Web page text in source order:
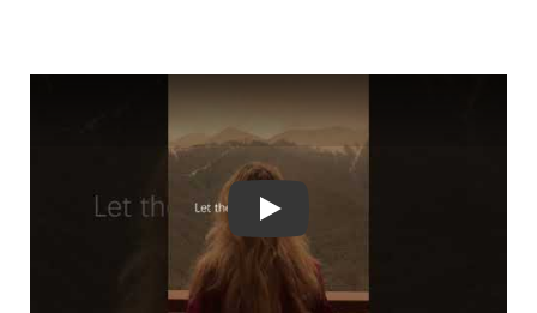
Play